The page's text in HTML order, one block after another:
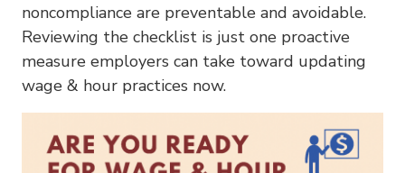
noncompliance are preventable and avoidable.
Reviewing the checklist is just one proactive
measure employers can take toward updating
wage & hour practices now.